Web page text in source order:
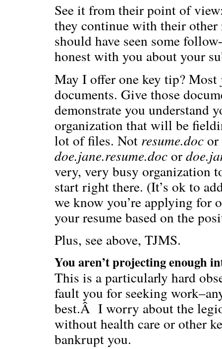
See it from their point of
they continue with their
should have seen some
honest with you about your
May I offer one key tip?
documents. Give those
demonstrate you understand
organization that will be
lot of files. Notresume.docor
doe.jane.resume.docor
very, very busy organization
start right there. (It’s ok to
we know you’re applying for
your resume based on the
Plus, see above, TJMS.
You aren’t projecting enough
This is a particularly hard
fault you for seeking
best.Â I worry about the
without health care or other
bankrupt you.